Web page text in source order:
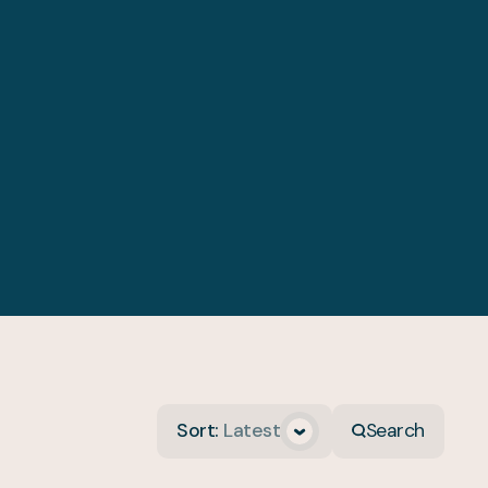
Sort: Latest Search